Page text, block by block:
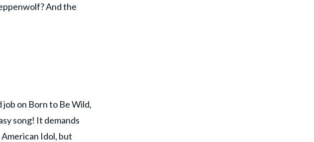
And the
job on Born to Be Wild,
song! It demands
Idol, but